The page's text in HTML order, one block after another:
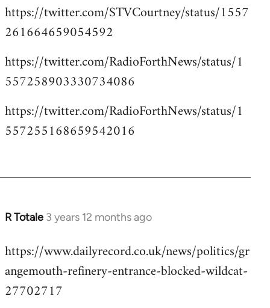
https://twitter.com/STVCourtney/status/1557
261664659054592
https://twitter.com/RadioForthNews/status/1
557258903330734086
https://twitter.com/RadioForthNews/status/1
557255168659542016
R Totale 3 years 12 months ago
https://www.dailyrecord.co.uk/news/politics/gr
angemouth-refinery-entrance-blocked-wildcat-
27702717